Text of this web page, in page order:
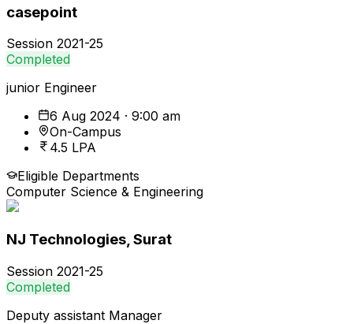
casepoint
Session 2021-25
Completed
junior Engineer
6 Aug 2024 · 9:00 am
On-Campus
4.5 LPA
Eligible Departments
Computer Science & Engineering
NJ Technologies, Surat
Session 2021-25
Completed
Deputy assistant Manager